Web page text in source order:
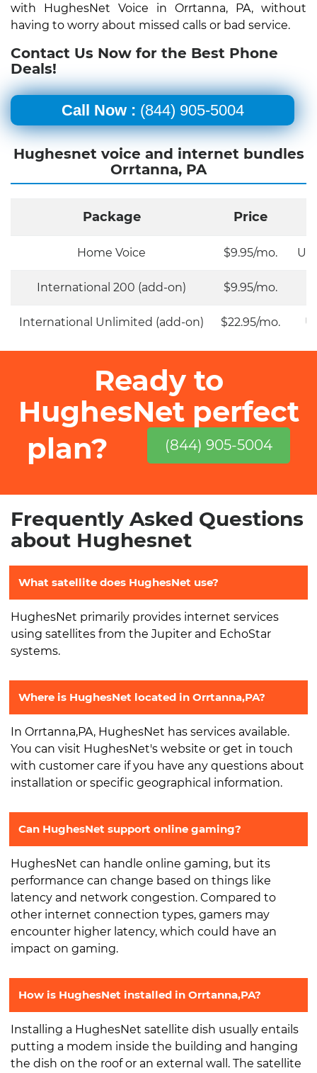
with HughesNet Voice in Orrtanna, PA, without
having to worry about missed calls or bad service.
Contact Us Now for the Best Phone
Deals!
Call Now : (844) 905-5004
Hughesnet voice and internet bundles
Orrtanna, PA
Package Price
Home Voice $9.95/mo.
International 200 (add-on) $9.95/mo.
International Unlimited (add-on) $22.95/mo.
Ready to
HughesNet perfect
plan?
(844) 905-5004
Frequently Asked Questions
about Hughesnet
What satellite does HughesNet use?
HughesNet primarily provides internet services
using satellites from the Jupiter and EchoStar
systems.
Where is HughesNet located in Orrtanna,PA?
In Orrtanna,PA, HughesNet has services available.
You can visit HughesNet's website or get in touch
with customer care if you have any questions about
installation or specific geographical information.
Can HughesNet support online gaming?
HughesNet can handle online gaming, but its
performance can change based on things like
latency and network congestion. Compared to
other internet connection types, gamers may
encounter higher latency, which could have an
impact on gaming.
How is HughesNet installed in Orrtanna,PA?
Installing a HughesNet satellite dish usually entails
putting a modem inside the building and hanging
the dish on the roof or an external wall. The satellite